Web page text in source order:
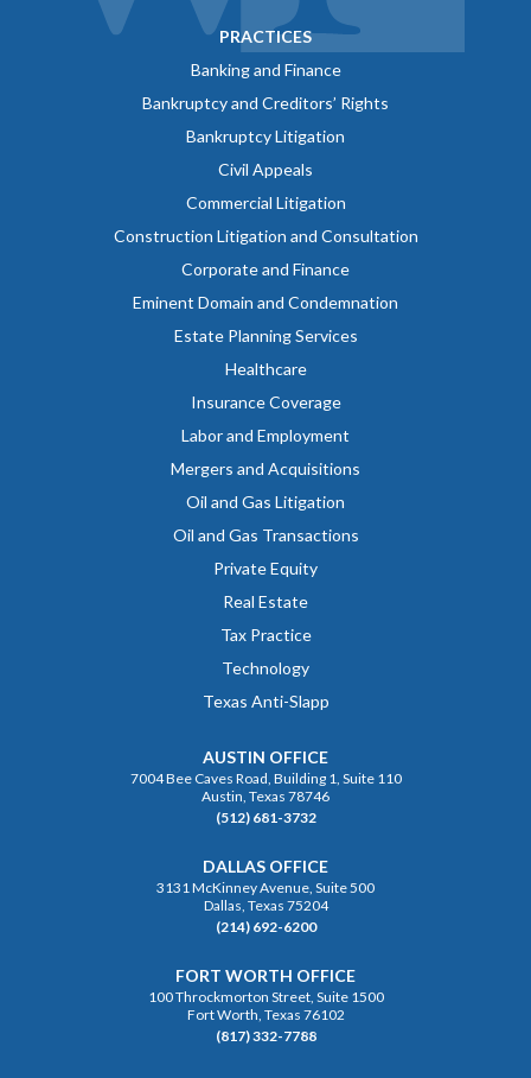
PRACTICES
Banking and Finance
Bankruptcy and Creditors’ Rights
Bankruptcy Litigation
Civil Appeals
Commercial Litigation
Construction Litigation and Consultation
Corporate and Finance
Eminent Domain and Condemnation
Estate Planning Services
Healthcare
Insurance Coverage
Labor and Employment
Mergers and Acquisitions
Oil and Gas Litigation
Oil and Gas Transactions
Private Equity
Real Estate
Tax Practice
Technology
Texas Anti-Slapp
AUSTIN OFFICE
7004 Bee Caves Road, Building 1, Suite 110
Austin, Texas 78746
(512) 681-3732
DALLAS OFFICE
3131 McKinney Avenue, Suite 500
Dallas, Texas 75204
(214) 692-6200
FORT WORTH OFFICE
100 Throckmorton Street, Suite 1500
Fort Worth, Texas 76102
(817) 332-7788